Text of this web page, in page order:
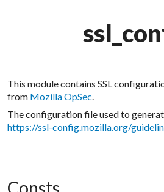
This module contains SSL
from Mozilla OpSec.
The configuration file used to
https://ssl-config.mozilla.org/
Consts